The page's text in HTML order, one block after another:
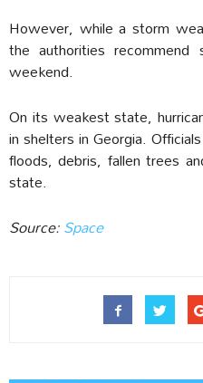
However, while a storm
the authorities recommend
weekend.
On its weakest state,
in shelters in Georgia.
floods, debris, fallen trees
state.
Source:Space